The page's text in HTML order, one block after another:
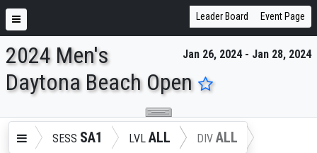
ENTER SEARCH ABOVE
Leader Board Event Page
Jan 26, 2024 - Jan 28, 2024
2024 Men's
Daytona Beach Open
SESS SA1 LVL ALL DIV ALL